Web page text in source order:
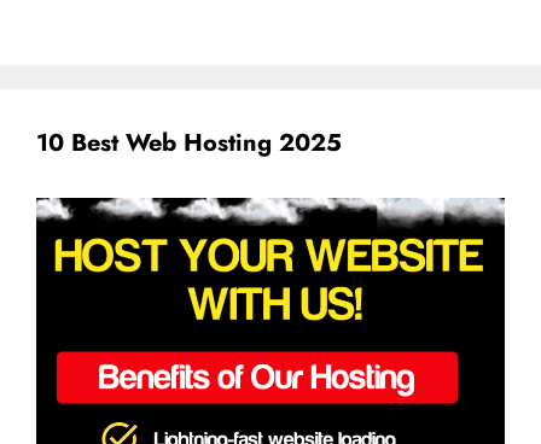
10 Best Web Hosting 2025